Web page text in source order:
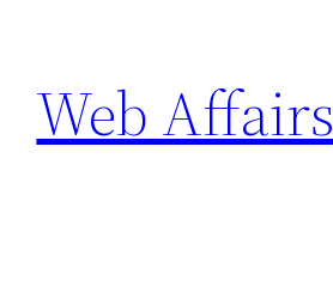
content
Web Affairs